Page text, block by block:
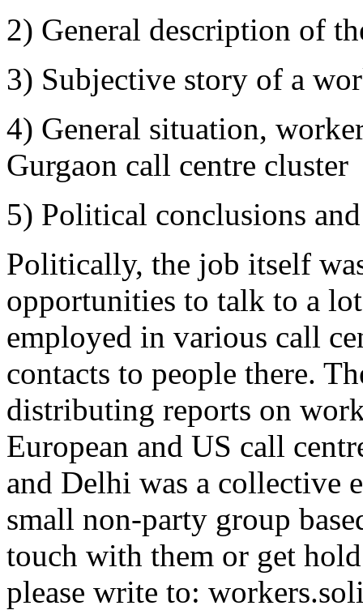
2) General description of
3) Subjective story of a
4) General situation,
Gurgaon call centre cluster
5) Political conclusions
Politically, the job itself
opportunities to talk to a
employed in various call
contacts to people there.
distributing reports on
European and US call
and Delhi was a collective
small non-party group
touch with them or get
please write to: